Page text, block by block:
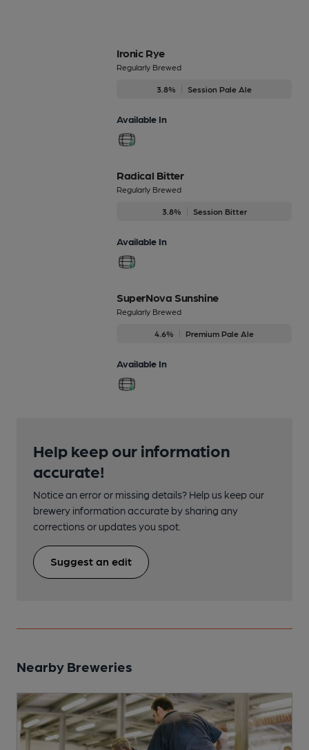
Ironic Rye
Regularly Brewed
3.8% Session Pale Ale
Available In
Radical Bitter
Regularly Brewed
3.8% Session Bitter
Available In
SuperNova Sunshine
Regularly Brewed
4.6% Premium Pale Ale
Available In
Help keep our information
accurate!
Notice an error or missing details? Help us keep our
brewery information accurate by sharing any
corrections or updates you spot.
Suggest an edit
Nearby Breweries